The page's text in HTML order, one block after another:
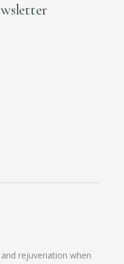
rejuvenation when